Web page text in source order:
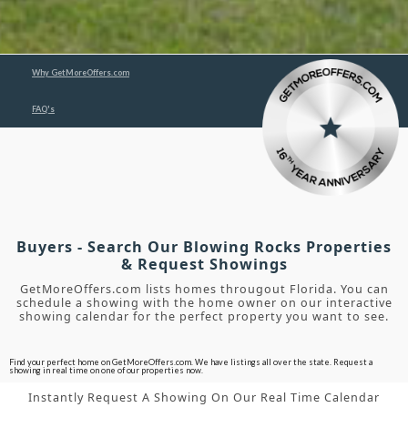
Why GetMoreOffers.com
FAQ's
Buyers - Search Our Blowing Rocks Properties
& Request Showings
GetMoreOffers.com lists homes througout Florida. You can
schedule a showing with the home owner on our interactive
showing calendar for the perfect property you want to see.
Find your perfect home on GetMoreOffers.com. We have listings all over the state. Request a
showing in real time on one of our properties now.
Instantly Request A Showing On Our Real Time Calendar